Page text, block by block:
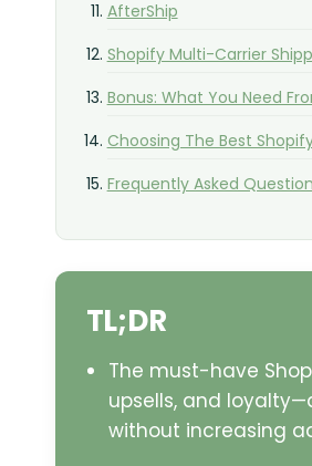
AfterShip
Shopify Multi-Carrier
Bonus: What You Need
Choosing The Best
Frequently Asked
TL;DR
The must-have
upsells, and
without increasing